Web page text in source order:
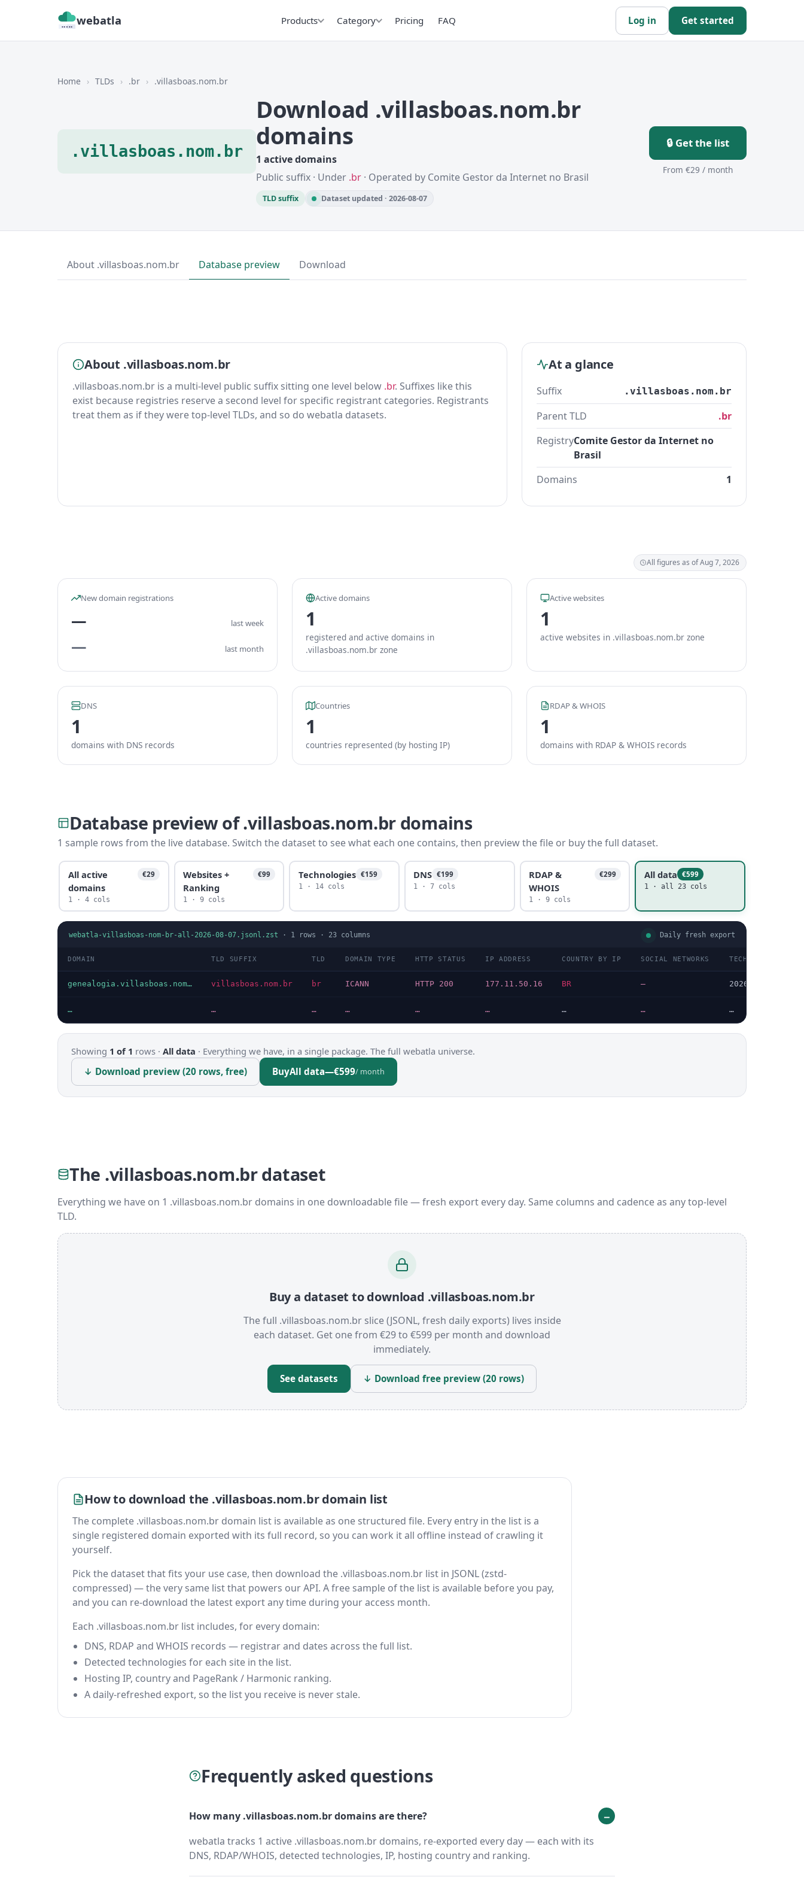
webatla Products Category Pricing FAQ Log in Get started
Home › TLDs › .br › .villasboas.nom.br
.villasboas.nom.br
Download .villasboas.nom.br
domains
1 active domains
Public suffix · Under .br · Operated by Comite Gestor da Internet no Brasil
TLD suffix Dataset updated · 2026-08-07
🔒 Get the list
From €29 / month
About .villasboas.nom.br Database preview Download
About .villasboas.nom.br
.villasboas.nom.br is a multi-level public suffix sitting one level below .br. Suffixes like this
exist because registries reserve a second level for specific registrant categories. Registrants
treat them as if they were top-level TLDs, and so do webatla datasets.
At a glance
Suffix .villasboas.nom.br
Parent TLD
.br
RegistryComite Gestor da Internet no
Brasil
Domains
1
All figures as of Aug 7, 2026
New domain registrations
— last week
— last month
Active domains
1
registered and active domains in
.villasboas.nom.br zone
Active websites
1
active websites in .villasboas.nom.br zone
DNS
1
domains with DNS records
Countries
1
countries represented (by hosting IP)
RDAP & WHOIS
1
domains with RDAP & WHOIS records
Database preview of .villasboas.nom.br domains
1 sample rows from the live database. Switch the dataset to see what each one contains, then preview the file or buy the full dataset.
All active
domains
€29
1 · 4 cols
Websites +
Ranking
€99
1 · 9 cols
Technologies €159
1 · 14 cols
DNS €199
1 · 7 cols
RDAP &
WHOIS
€299
1 · 9 cols
All data €599
1 · all 23 cols
webatla-villasboas-nom-br-all-2026-08-07.jsonl.zst · 1 rows · 23 columns Daily fresh export
DOMAIN TLD SUFFIX TLD DOMAIN TYPE HTTP STATUS IP ADDRESS COUNTRY BY IP SOCIAL NETWORKS TECHNOLOGIES
genealogia.villasboas.nom.br villasboas.nom.br br ICANN HTTP 200 177.11.50.16 BR — 2026-08-04
… … … … … … … … …
Showing 1 of 1 rows · All data · Everything we have, in a single package. The full webatla universe.
↓ Download preview (20 rows, free)
BuyAll data—€599/ month
The .villasboas.nom.br dataset
Everything we have on 1 .villasboas.nom.br domains in one downloadable file — fresh export every day. Same columns and cadence as any top-level
TLD.
Buy a dataset to download .villasboas.nom.br
The full .villasboas.nom.br slice (JSONL, fresh daily exports) lives inside
each dataset. Get one from €29 to €599 per month and download
immediately.
See datasets ↓ Download free preview (20 rows)
How to download the .villasboas.nom.br domain list
The complete .villasboas.nom.br domain list is available as one structured file. Every entry in the list is a
single registered domain exported with its full record, so you can work it all offline instead of crawling it
yourself.
Pick the dataset that fits your use case, then download the .villasboas.nom.br list in JSONL (zstd-
compressed) — the very same list that powers our API. A free sample of the list is available before you pay,
and you can re-download the latest export any time during your access month.
Each .villasboas.nom.br list includes, for every domain:
DNS, RDAP and WHOIS records — registrar and dates across the full list.
Detected technologies for each site in the list.
Hosting IP, country and PageRank / Harmonic ranking.
A daily-refreshed export, so the list you receive is never stale.
Frequently asked questions
How many .villasboas.nom.br domains are there?
webatla tracks 1 active .villasboas.nom.br domains, re-exported every day — each with its
DNS, RDAP/WHOIS, detected technologies, IP, hosting country and ranking.